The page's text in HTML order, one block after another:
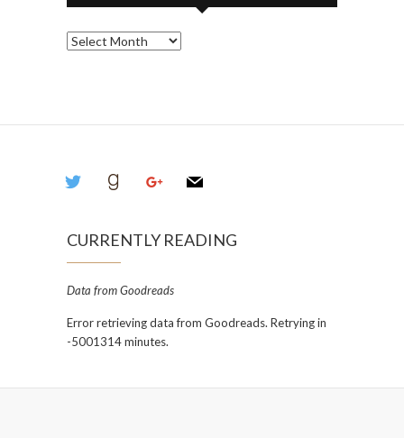
Archives
twitter goodreadsgoogle mail
CURRENTLY READING
Data from Goodreads
Error retrieving data from Goodreads. Retrying in
-5001314 minutes.